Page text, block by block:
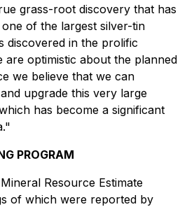
grass-root discovery that has
of the largest silver-tin
discovered in the prolific
are optimistic about the planned
we believe that we can
upgrade this very large
has become a significant
PROGRAM
Resource Estimate
of which were reported by